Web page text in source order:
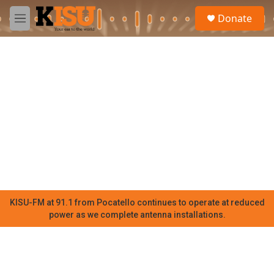
Skip to main content
M
e
Donate
KISU-FM at 91.1 from Pocatello continues to operate at reduced
power as we complete antenna installations.